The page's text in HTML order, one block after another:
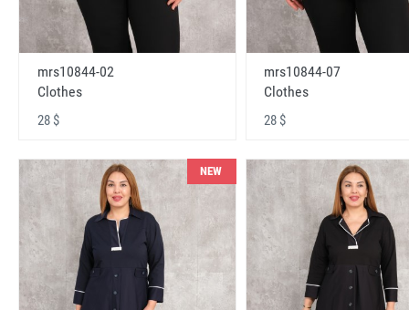
mrs10844-02
Clothes
28 $
mrs10844-07
Clothes
28 $
NEW